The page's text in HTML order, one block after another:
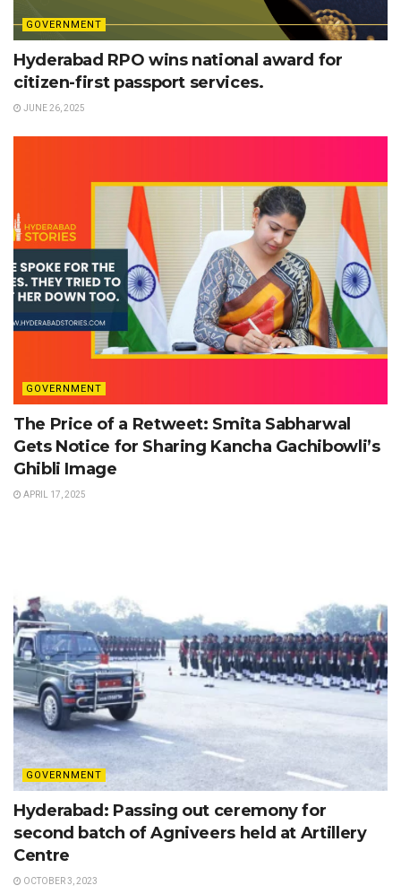
GOVERNMENT
Hyderabad RPO wins national award for
citizen-first passport services.
JUNE 26, 2025
GOVERNMENT
The Price of a Retweet: Smita Sabharwal
Gets Notice for Sharing Kancha Gachibowli’s
Ghibli Image
APRIL 17, 2025
GOVERNMENT
Hyderabad: Passing out ceremony for
second batch of Agniveers held at Artillery
Centre
OCTOBER 3, 2023